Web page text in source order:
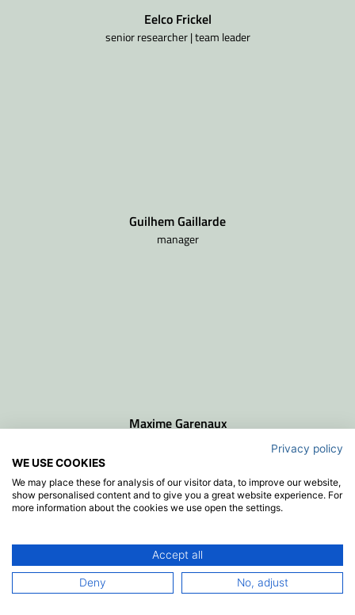
Eelco Frickel
senior researcher | team leader
Guilhem Gaillarde
manager
Maxime Garenaux
Privacy policy
WE USE COOKIES
We may place these for analysis of our visitor data, to improve our website,
show personalised content and to give you a great website experience. For
more information about the cookies we use open the settings.
Accept all
Deny No, adjust